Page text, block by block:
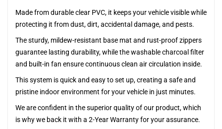
Made from durable clear PVC, it keeps your vehicle visible while
protecting it from dust, dirt, accidental damage, and pests.
The sturdy, mildew-resistant base mat and rust-proof zippers
guarantee lasting durability, while the washable charcoal filter
and built-in fan ensure continuous clean air circulation inside.
This system is quick and easy to set up, creating a safe and
pristine indoor environment for your vehicle in just minutes.
We are confident in the superior quality of our product, which
is why we back it with a 2-Year Warranty for your assurance.